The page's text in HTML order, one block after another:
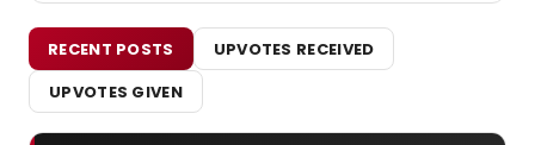
RECENT POSTS
UPVOTES RECEIVED
UPVOTES GIVEN